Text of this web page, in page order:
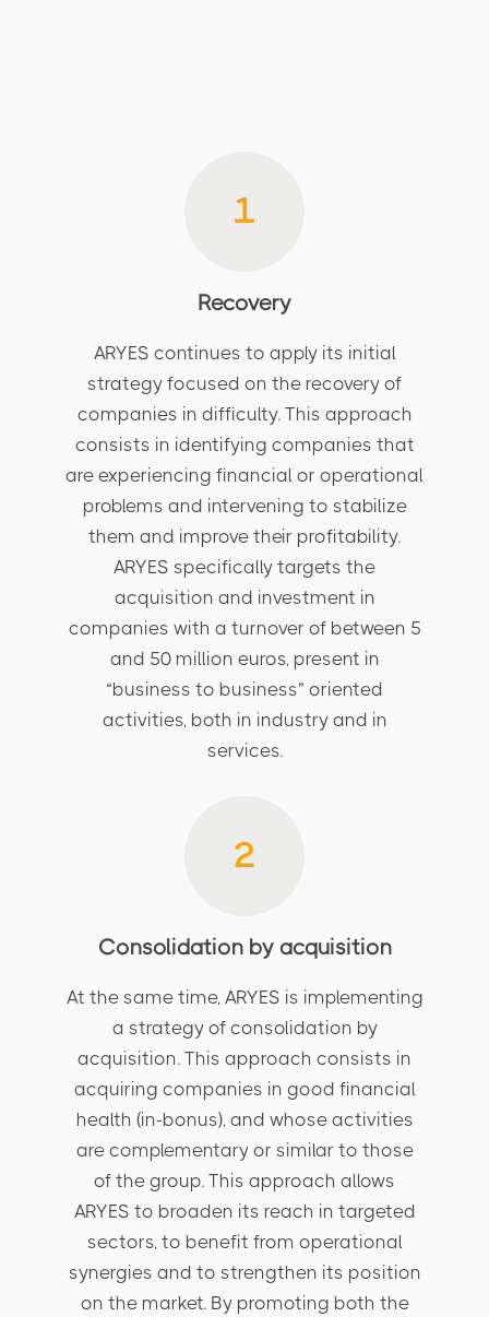
1
Recovery
ARYES continues to apply its initial
strategy focused on the recovery of
companies in difficulty. This approach
consists in identifying companies that
are experiencing financial or operational
problems and intervening to stabilize
them and improve their profitability.
ARYES specifically targets the
acquisition and investment in
companies with a turnover of between 5
and 50 million euros, present in
“business to business” oriented
activities, both in industry and in
services.
2
Consolidation by acquisition
At the same time, ARYES is implementing
a strategy of consolidation by
acquisition. This approach consists in
acquiring companies in good financial
health (in-bonus), and whose activities
are complementary or similar to those
of the group. This approach allows
ARYES to broaden its reach in targeted
sectors, to benefit from operational
synergies and to strengthen its position
on the market. By promoting both the